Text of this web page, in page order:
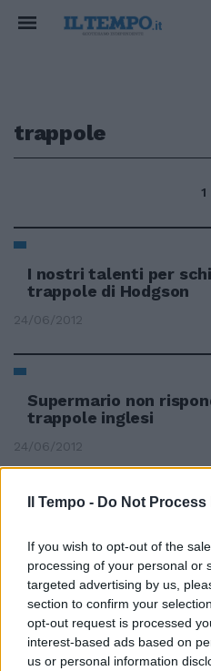
Il Tempo - Do Not
If you wish to opt-out of the
processing of your personal or
targeted advertising by us,
section to confirm your
opt-out request is processed
interest-based ads based on
us or personal information
trappole
1
I nostri talenti per
trappole di Hodgson
24/06/2012
Supermario non
trappole inglesi
24/06/2012